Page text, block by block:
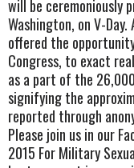
will be ceremoniously
Washington, on V-
offered the
Congress, to exact
as a part of the
signifying the
reported through
Please join us in our
2015 For Military